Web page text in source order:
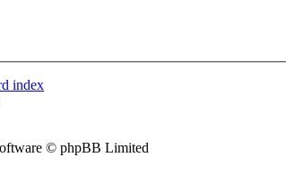
index
© phpBB Limited